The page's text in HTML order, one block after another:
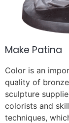
Make Patina
Color is an
quality of
sculpture
colorists and
techniques,